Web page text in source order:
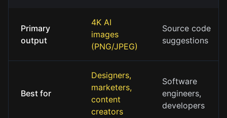
Primary
output
4K AI
images
(PNG/JPEG)
Source code
suggestions
Best for
Designers,
marketers,
content
creators
Software
engineers,
developers